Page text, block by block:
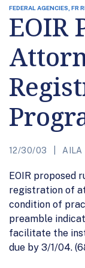
FEDERAL AGENCIES, FR
EOIR
12/30/03 AILA
EOIR proposed
registration of
condition of
preamble
facilitate the
due by 3/1/04.